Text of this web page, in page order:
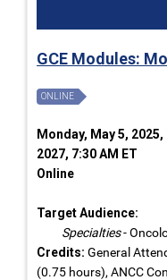
GCE Modules:
ONLINE
Monday, May 5,
2027, 7:30 AM ET
Online
Target Audience:
Specialties-
Credits: General
(0.75 hours), ANCC